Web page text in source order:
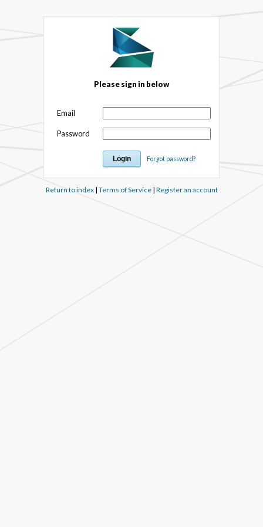
Please sign in below
Email
Password
Forgot password?
Return to index| Terms of Service| Register an account